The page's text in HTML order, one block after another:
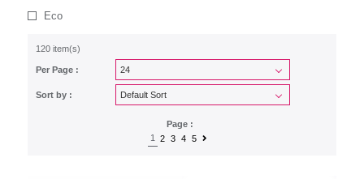
Eco
120 item(s)
Per Page :
Sort by :
Page :
1
2 3 4 5